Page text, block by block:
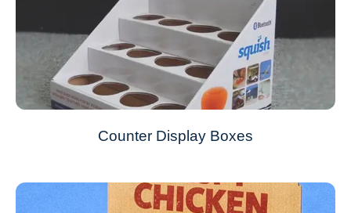
Counter Display Boxes